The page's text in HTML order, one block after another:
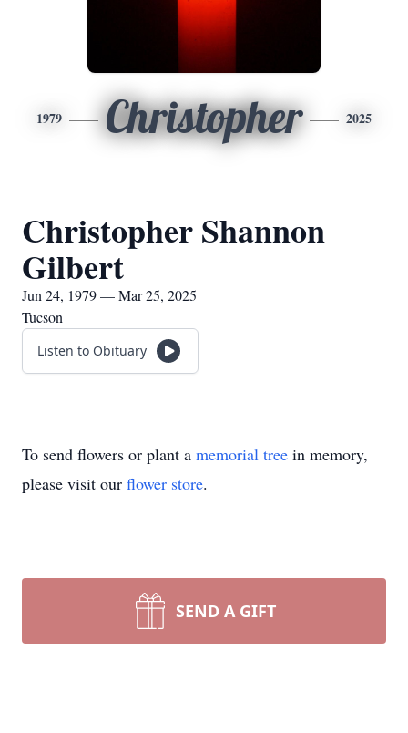
1979 Christopher 2025
Christopher Shannon
Gilbert
Jun 24, 1979 — Mar 25, 2025
Tucson
Listen to Obituary
To send flowers or plant a memorial tree in memory,
please visit our flower store.
SEND A GIFT